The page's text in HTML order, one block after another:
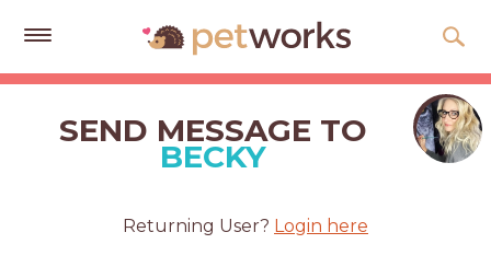
Get
QuotesSEND MESSAGE TO
BECKY
Returning User? Login here